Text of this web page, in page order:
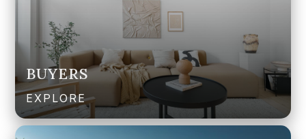
BUYERS
EXPLORE